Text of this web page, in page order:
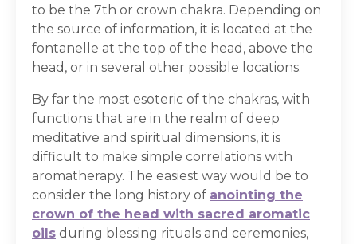
to be the 7th or crown chakra. Depending on
the source of information, it is located at the
fontanelle at the top of the head, above the
head, or in several other possible locations.
By far the most esoteric of the chakras, with
functions that are in the realm of deep
meditative and spiritual dimensions, it is
difficult to make simple correlations with
aromatherapy. The easiest way would be to
consider the long history of anointing the
crown of the head with sacred aromatic
oils during blessing rituals and ceremonies,